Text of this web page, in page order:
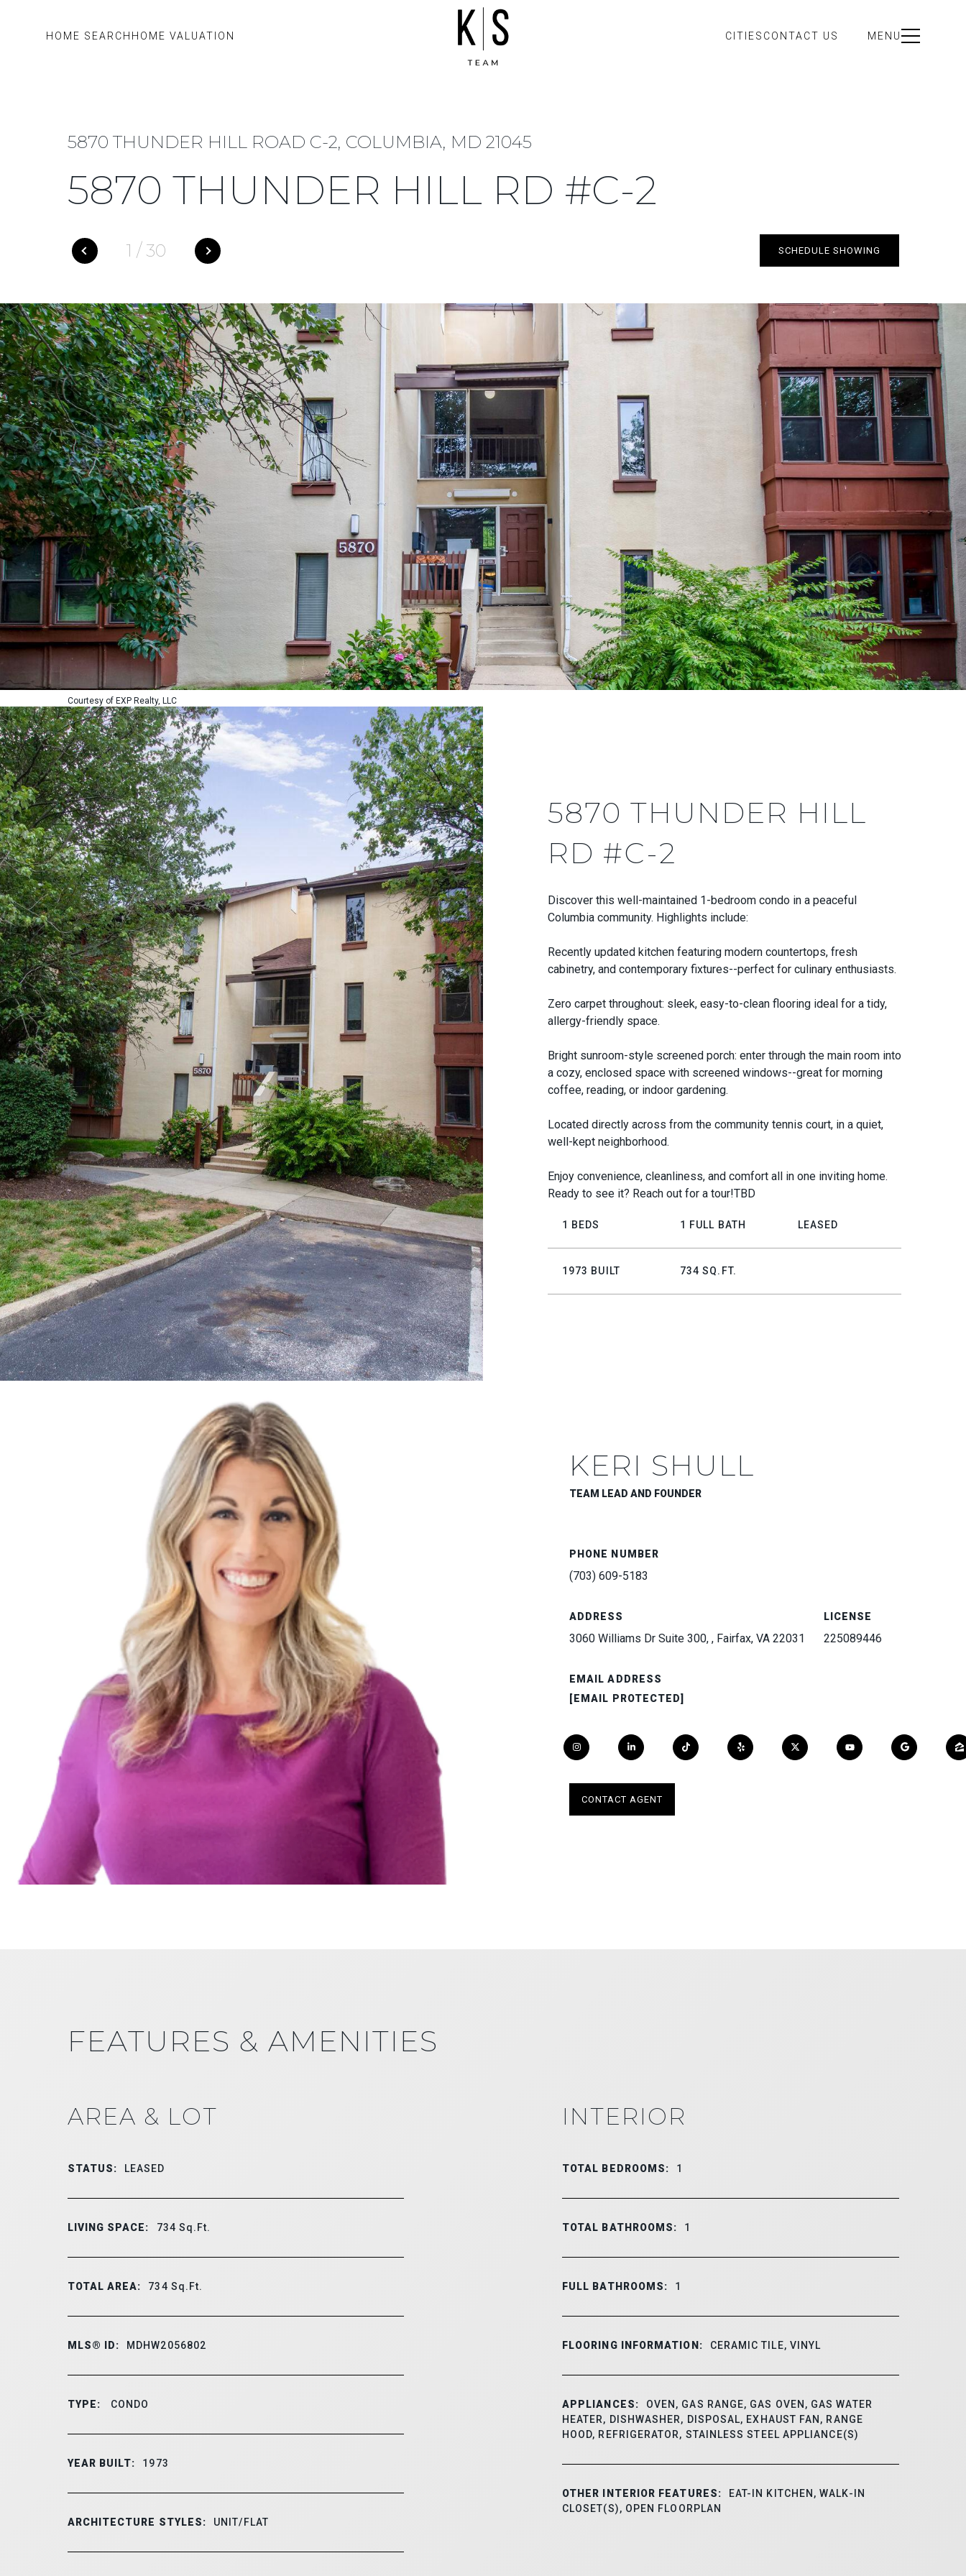
HOME SEARCH HOME VALUATION CITIES CONTACT US MENU
5870 THUNDER HILL ROAD C-2, COLUMBIA, MD 21045
5870 THUNDER HILL RD #C-2
1 / 30 SCHEDULE SHOWING
Courtesy of EXP Realty, LLC
5870 THUNDER HILL
RD #C-2
Discover this well-maintained 1-bedroom condo in a peaceful
Columbia community. Highlights include:
Recently updated kitchen featuring modern countertops, fresh
cabinetry, and contemporary fixtures--perfect for culinary enthusiasts.
Zero carpet throughout: sleek, easy-to-clean flooring ideal for a tidy,
allergy-friendly space.
Bright sunroom-style screened porch: enter through the main room into
a cozy, enclosed space with screened windows--great for morning
coffee, reading, or indoor gardening.
Located directly across from the community tennis court, in a quiet,
well-kept neighborhood.
Enjoy convenience, cleanliness, and comfort all in one inviting home.
Ready to see it? Reach out for a tour!TBD
1 BEDS 1 FULL BATH LEASED
1973 BUILT 734 SQ.FT.
KERI SHULL
TEAM LEAD AND FOUNDER
PHONE NUMBER
(703) 609-5183
ADDRESS
3060 Williams Dr Suite 300, , Fairfax, VA 22031
EMAIL ADDRESS
[EMAIL PROTECTED]
LICENSE
225089446
CONTACT AGENT
FEATURES & AMENITIES
AREA & LOT
STATUS: LEASED
LIVING SPACE: 734 Sq.Ft.
TOTAL AREA: 734 Sq.Ft.
MLS® ID: MDHW2056802
TYPE: CONDO
YEAR BUILT: 1973
ARCHITECTURE STYLES: UNIT/FLAT
INTERIOR
TOTAL BEDROOMS: 1
TOTAL BATHROOMS: 1
FULL BATHROOMS: 1
FLOORING INFORMATION: CERAMIC TILE, VINYL
APPLIANCES:
OVEN, GAS RANGE, GAS OVEN, GAS WATER
HEATER, DISHWASHER, DISPOSAL, EXHAUST FAN, RANGE
HOOD, REFRIGERATOR, STAINLESS STEEL APPLIANCE(S)
OTHER INTERIOR FEATURES:
EAT-IN KITCHEN, WALK-IN
CLOSET(S), OPEN FLOORPLAN